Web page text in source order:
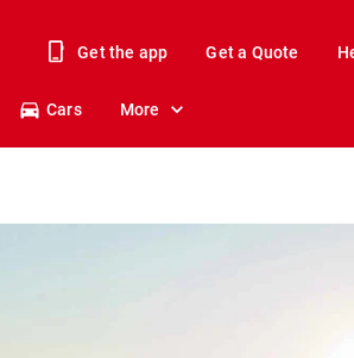
Get the app Get a Quote
Cars More